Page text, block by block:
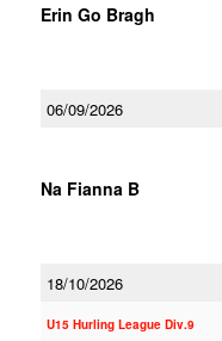
Erin Go Bragh
06/09/2026
Na Fianna B
18/10/2026
U15 Hurling League Div.9